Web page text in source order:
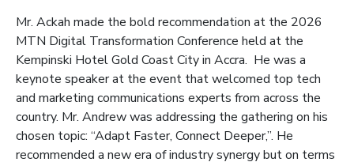
Mr. Ackah made the bold recommendation at the 2026
MTN Digital Transformation Conference held at the
Kempinski Hotel Gold Coast City in Accra. He was a
keynote speaker at the event that welcomed top tech
and marketing communications experts from across the
country. Mr. Andrew was addressing the gathering on his
chosen topic: “Adapt Faster, Connect Deeper,”. He
recommended a new era of industry synergy but on terms